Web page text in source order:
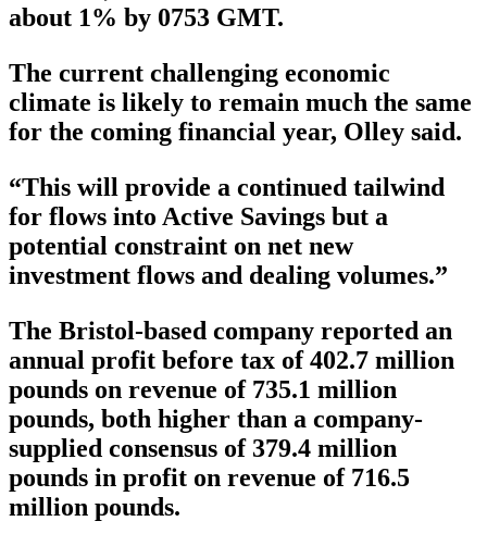
about 1% by 0753 GMT.
The current challenging economic
climate is likely to remain much the same
for the coming financial year, Olley said.
“This will provide a continued tailwind
for flows into Active Savings but a
potential constraint on net new
investment flows and dealing volumes.”
The Bristol-based company reported an
annual profit before tax of 402.7 million
pounds on revenue of 735.1 million
pounds, both higher than a company-
supplied consensus of 379.4 million
pounds in profit on revenue of 716.5
million pounds.